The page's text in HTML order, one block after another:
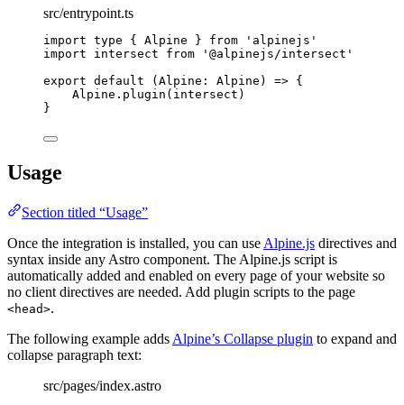
src/entrypoint.ts
import type { Alpine } from ' alpinejs '
import intersect from ' @alpinejs/intersect '
export default ( Alpine : Alpine ) => {
Alpine . plugin ( intersect )
}
Usage
Section titled “Usage”
Once the integration is installed, you can use Alpine.js directives and
syntax inside any Astro component. The Alpine.js script is
automatically added and enabled on every page of your website so
no client directives are needed. Add plugin scripts to the page
<head>.
The following example adds Alpine’s Collapse plugin to expand and
collapse paragraph text:
src/pages/index.astro